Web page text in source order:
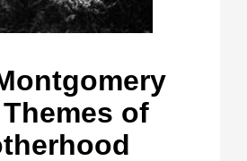
of